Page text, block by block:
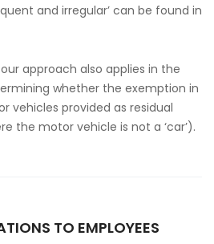
and irregular’ can be found in
approach also applies in the
whether the exemption in
vehicles provided as residual
the motor vehicle is not a ‘car’).
TO EMPLOYEES